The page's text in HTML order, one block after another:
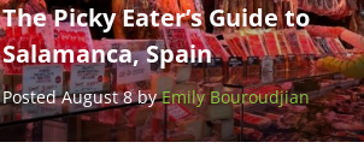
The Picky Eater’s Guide to
Salamanca, Spain
Posted August 8 byEmily Bouroudjian